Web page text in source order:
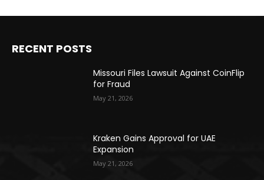
RECENT POSTS
Missouri Files Lawsuit Against CoinFlip
for Fraud
May 21, 2026
Kraken Gains Approval for UAE
Expansion
May 21, 2026